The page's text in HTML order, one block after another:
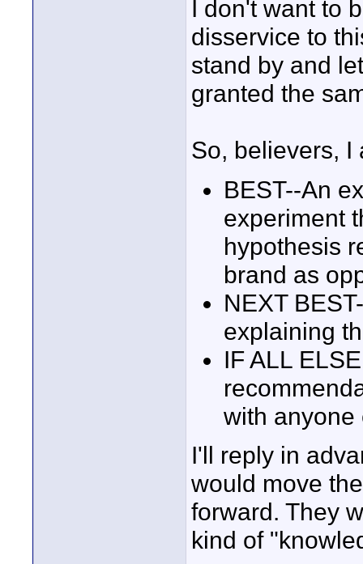
I don't want to
disservice to
stand by and
granted the
So, believers, I
BEST--An
experiment
hypothesis
brand as
NEXT
explaining
IF ALL
with anyone
I'll reply in
would move
forward. They
kind of